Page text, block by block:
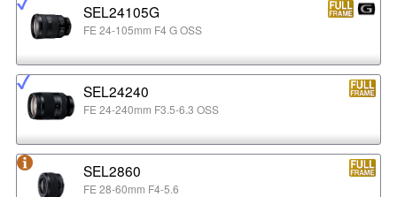
SEL24105G
FE 24-105mm F4 G OSS
SEL24240
FE 24-240mm F3.5-6.3 OSS
SEL2860
FE 28-60mm F4-5.6